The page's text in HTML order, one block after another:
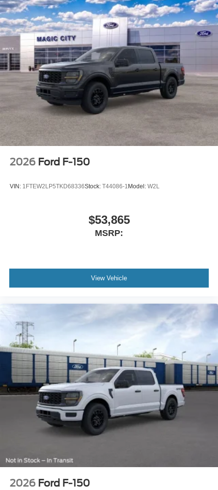
2026 Ford F-150
VIN: 1FTEW2LP5TKD68336Stock: T44086-1 Model: W2L
$53,865
MSRP:
View Vehicle
2026 Ford F-150